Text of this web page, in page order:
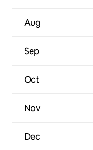
Aug
Sep
Oct
Nov
Dec